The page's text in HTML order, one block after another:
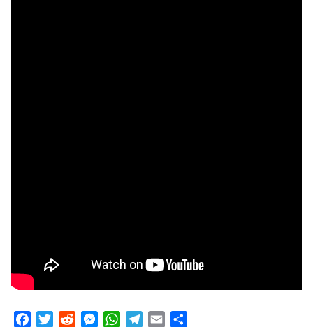
FacebookTwitterRedditMessenger
WhatsApp
Telegram
Email